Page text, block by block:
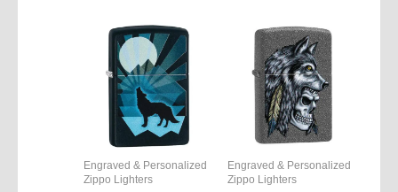
Engraved & Personalized
Zippo Lighters
Engraved & Personalized
Zippo Lighters